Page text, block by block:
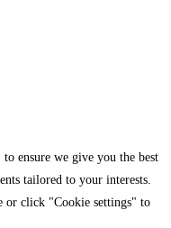
ensure we give you the best
tailored to your interests.
or click "Cookie settings" to